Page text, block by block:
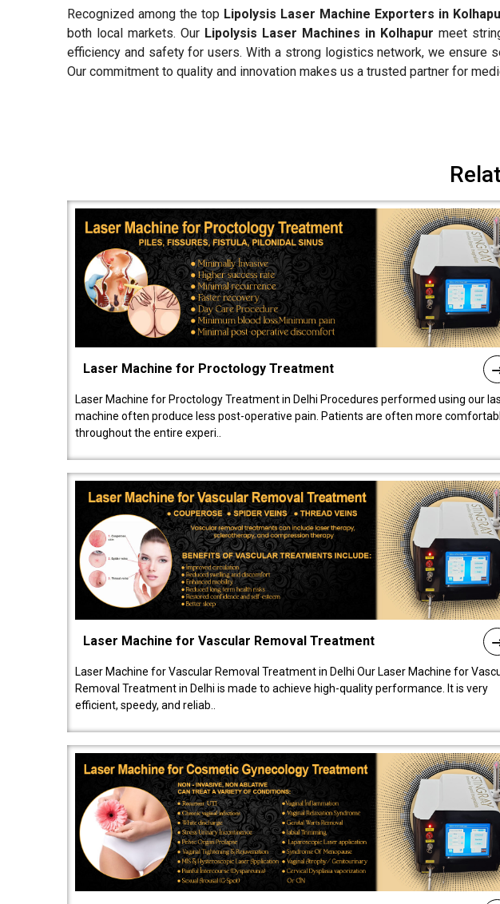
Recognized among the top Lipolysis Laser Machine Exporters in
both local markets. Our Lipolysis Laser Machines in Kolhapur meet
efficiency and safety for users. With a strong logistics network, we ensure
Our commitment to quality and innovation makes us a trusted partner for
Laser Machine for Proctology Treatment
Laser Machine for Proctology Treatment in Delhi Procedures performed using our
machine often produce less post-operative pain. Patients are often more
throughout the entire experi..
Laser Machine for Vascular Removal Treatment
Laser Machine for Vascular Removal Treatment in Delhi Our Laser Machine for
Removal Treatment in Delhi is made to achieve high-quality performance. It is very
efficient, speedy, and reliab..